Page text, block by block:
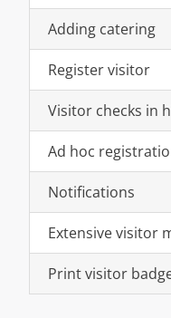
Adding catering
Register visitor
Visitor checks in
Ad hoc
Notifications
Extensive visitor
Print visitor